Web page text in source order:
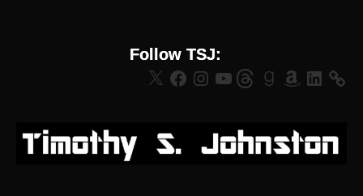
Follow TSJ:
X FacebookInstagram
YouTubeThreadsGoodreads
AmazonLinkedIn